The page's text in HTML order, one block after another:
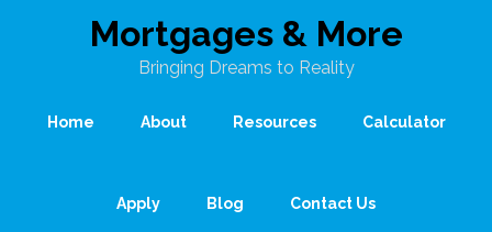
Mortgages & More
Bringing Dreams to Reality
Home About Resources Calculator
Apply Blog Contact Us